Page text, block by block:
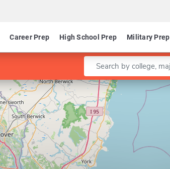
Career Prep High School Prep Military Prep
Enter a keyword